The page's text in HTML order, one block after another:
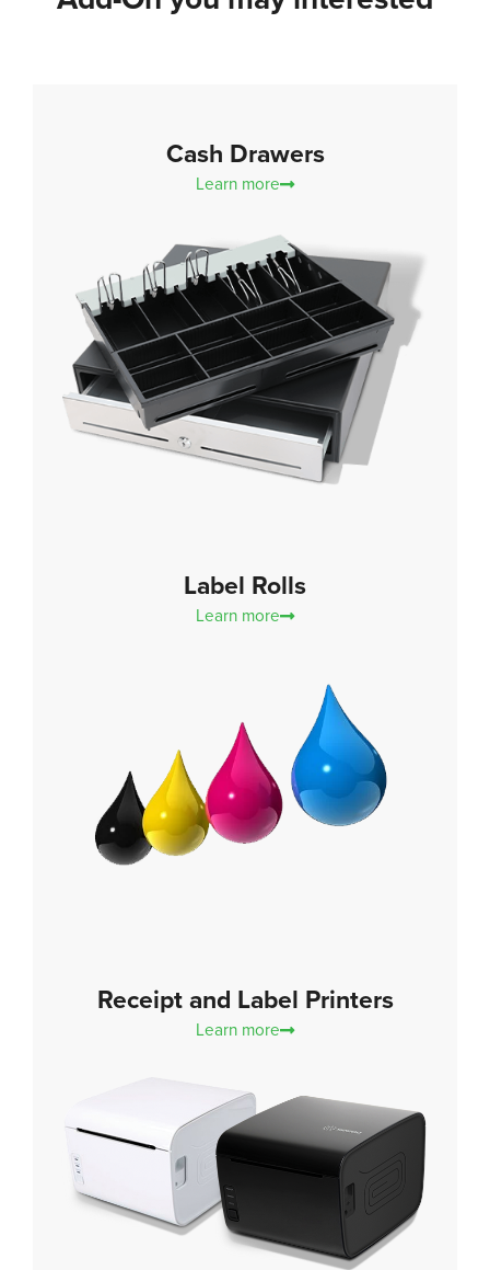
Cash Drawers
Learn more
Label Rolls
Learn more
Receipt and Label Printers
Learn more